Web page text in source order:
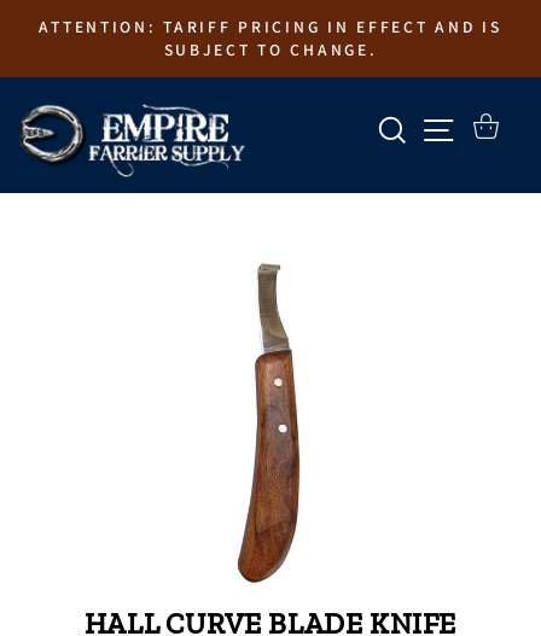
ATTENTION: TARIFF PRICING IN EFFECT AND IS
SUBJECT TO CHANGE.
SEARCH
SITE
CART
HALL CURVE BLADE KNIFE